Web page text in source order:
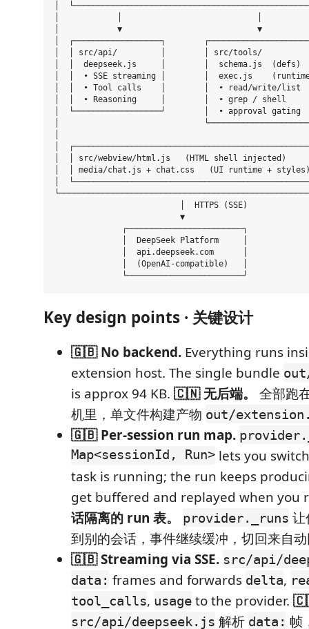
│
│            ▼                            ▼
│  ┌──────────────────┐
│  │ src/api/         │        │ src/tools/
│  │  deepseek.js     │        │  schema.js
│  │  • SSE streaming │        │  exec.js
│  │  • Tool calls    │        │  • read/write/list
│  │  • Reasoning     │        │  • grep / shell
│  └──────────────────┘        │  • approval
│
│
│  │ src/webview/html.js   (HTML shell injected)
│  │ media/chat.js + chat.css   (UI runtime +
│
                          │  HTTPS (SSE)
                          ▼
              ┌────────────────────────┐
              │  DeepSeek Platform     │
              │  api.deepseek.com      │
              │  (OpenAI-compatible)   │
Key design points · 关键设计
🇬🇧 No backend. Everything runs
extension host. The single bundle
is approx 94 KB. 🇨🇳 无后端。
全部跑
机里，单文件构建产物 out/
🇬🇧 Per-session run map.
Map<sessionId, Run> lets you
task is running; the run keeps
get buffered and replayed when you
话隔离的 run 表。
provider._runs 让
到别的会话，事件继续缓冲，切回来自
🇬🇧 Streaming via SSE. src/api/
data: frames and forwards delta,
tool_calls, usage to the provider.
src/api/deepseek.js 解析 data: 帧